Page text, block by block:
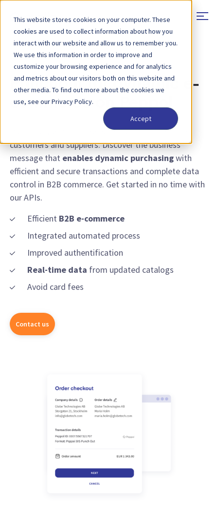
This website stores cookies on your computer. These
cookies are used to collect information about how you
interact with our website and allow us to remember you.
We use this information in order to improve and
customize your browsing experience and for analytics
and metrics about our visitors both on this website and
other media. To find out more about the cookies we
use, see our Privacy Policy.
Accept
FEATURE - PUNCHOUT
Punchout for dynamic e-
commerce on Peppol
Punchout via Peppol transforms e-commerce for
customers and suppliers. Discover the business
message that enables dynamic purchasingwith
efficient and secure transactions and complete data
control in B2B commerce. Get started in no time with
our APIs.
Efficient B2B e-commerce
Integrated automated process
Improved authentification
Real-time data from updated catalogs
Avoid card fees
Contact us